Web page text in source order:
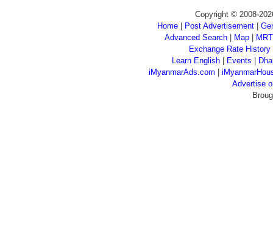
Copyright © 2008-
Home
Post Advertisement
Advanced Search| Map|
Exchange Rate History
Learn English
Events
iMyanmarAds.com
Advertise